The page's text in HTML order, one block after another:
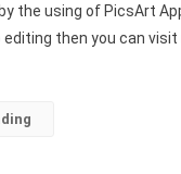
the using of PicsArt
then you can visit